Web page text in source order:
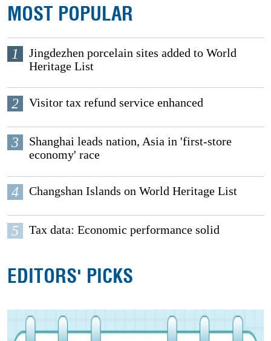
MOST POPULAR
1
Jingdezhen porcelain sites added to World
Heritage List
2 Visitor tax refund service enhanced
3
Shanghai leads nation, Asia in 'first-store
economy' race
4 Changshan Islands on World Heritage List
5 Tax data: Economic performance solid
EDITORS' PICKS